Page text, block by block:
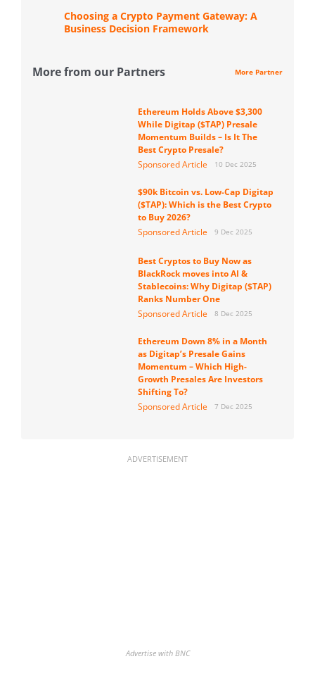
Choosing a Crypto Payment Gateway: A
Business Decision Framework
More from our Partners More Partner
Ethereum Holds Above $3,300
While Digitap ($TAP) Presale
Momentum Builds – Is It The
Best Crypto Presale?
Sponsored Article
10 Dec 2025
$90k Bitcoin vs. Low-Cap Digitap
($TAP): Which is the Best Crypto
to Buy 2026?
Sponsored Article
9 Dec 2025
Best Cryptos to Buy Now as
BlackRock moves into AI &
Stablecoins: Why Digitap ($TAP)
Ranks Number One
Sponsored Article
8 Dec 2025
Ethereum Down 8% in a Month
as Digitap’s Presale Gains
Momentum – Which High-
Growth Presales Are Investors
Shifting To?
Sponsored Article
7 Dec 2025
ADVERTISEMENT
Advertise with BNC